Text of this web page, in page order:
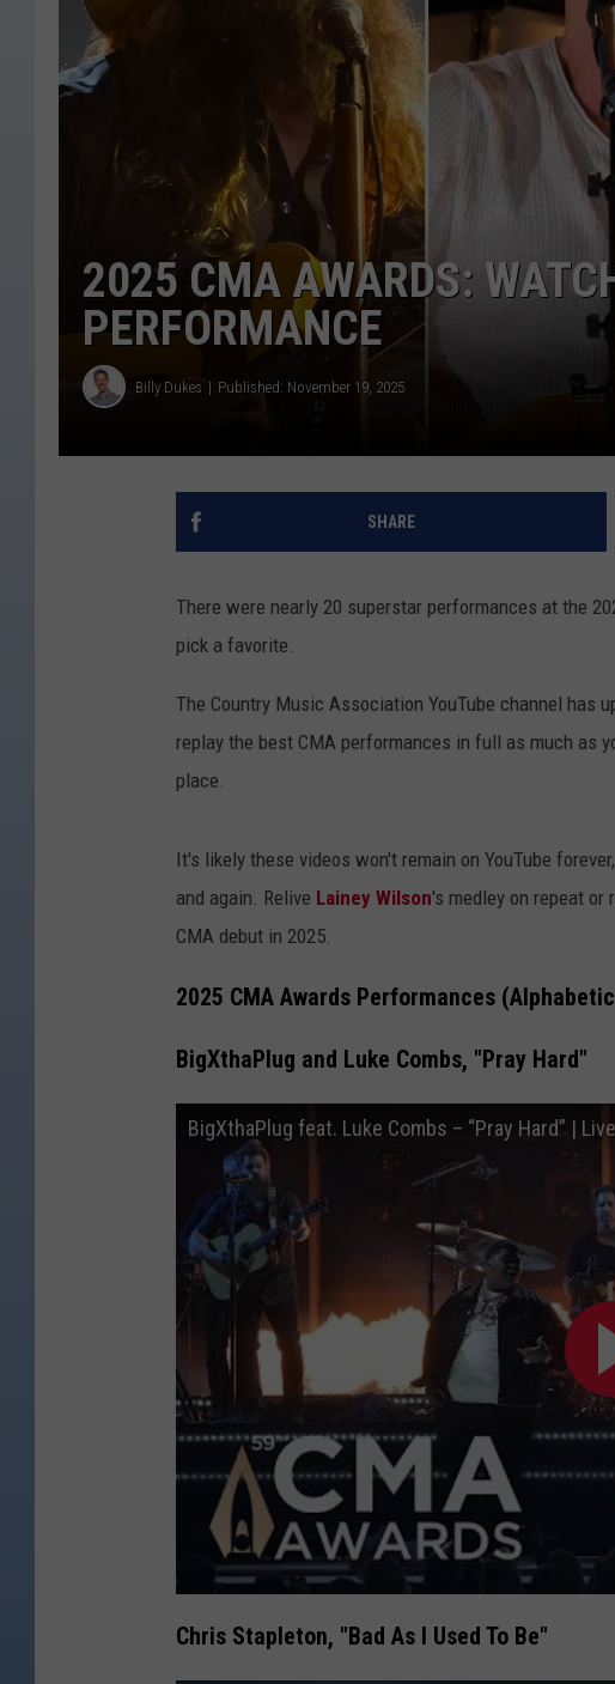
2025 CMA AWARDS:
PERFORMANCE
Billy Dukes Published: November 19, 2025
SHARE
There were nearly 20 superstar performances at the
pick a favorite.
The Country Music Association YouTube channel has
replay the best CMA performances in full as much as
place.
It's likely these videos won't remain on YouTube
and again. Relive Lainey Wilson's medley on repeat or
CMA debut in 2025.
2025 CMA Awards Performances
BigXthaPlug and Luke Combs, "Pray Hard"
BigXthaPlug feat. Luke Combs – “Pray Hard” |
Chris Stapleton, "Bad As I Used To Be"